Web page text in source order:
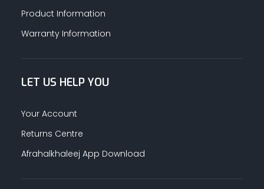
Product Information
Warranty Information
LET US HELP YOU
Your Account
Returns Centre
Afrahalkhaleej App Download